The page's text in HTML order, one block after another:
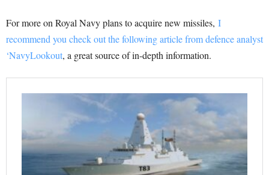
For more on Royal Navy plans to acquire new missiles, I
recommend you check out the following article from defence analyst
‘NavyLookout, a great source of in-depth information.